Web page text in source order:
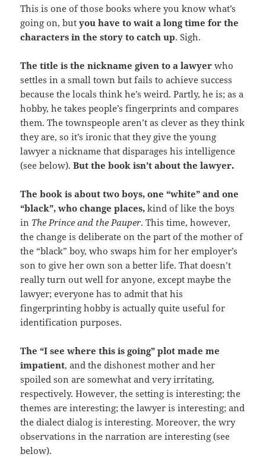
This is one of those books where you know what’s
going on, butyou have to wait a long time for the
characters in the story to catch up. Sigh.
The title is the nickname given to a lawyer who
settles in a small town but fails to achieve success
because the locals think he’s weird. Partly, he is; as a
hobby, he takes people’s fingerprints and compares
them. The townspeople aren’t as clever as they think
they are, so it’s ironic that they give the young
lawyer a nickname that disparages his intelligence
(see below).But the book isn’t about the lawyer.
The book is about two boys, one “white” and one
“black”, who change places, kind of like the boys
in The Prince and the Pauper. This time, however,
the change is deliberate on the part of the mother of
the “black” boy, who swaps him for her employer’s
son to give her own son a better life. That doesn’t
really turn out well for anyone, except maybe the
lawyer; everyone has to admit that his
fingerprinting hobby is actually quite useful for
identification purposes.
The “I see where this is going” plot made me
impatient, and the dishonest mother and her
spoiled son are somewhat and very irritating,
respectively. However, the setting is interesting; the
themes are interesting; the lawyer is interesting; and
the dialect dialog is interesting. Moreover, the wry
observations in the narration are interesting (see
below).